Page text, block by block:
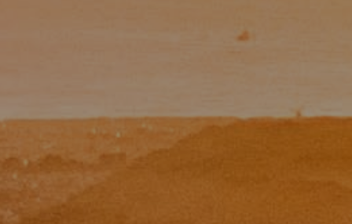
Paul Zinchik
Phone:
(415) 297-1300